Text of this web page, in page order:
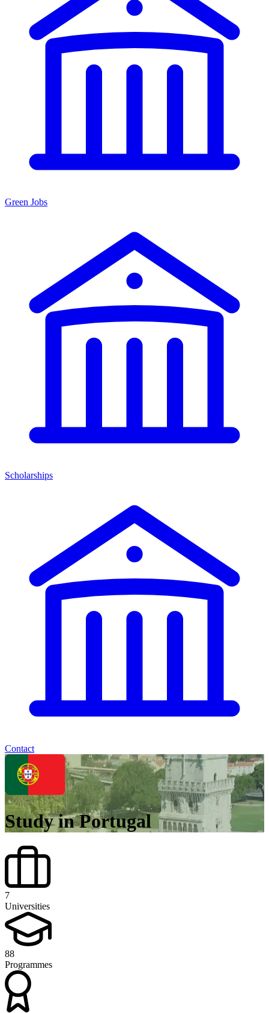
Green Jobs
Scholarships
Contact
Study in Portugal
7
Universities
88
Programmes